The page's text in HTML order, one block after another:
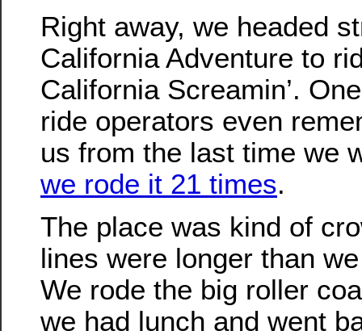
Right away, we headed
California Adventure to
California Screamin’.
ride operators even
us from the last time we
we rode it 21 times.
The place was kind of
lines were longer than
We rode the big roller
we had lunch and went